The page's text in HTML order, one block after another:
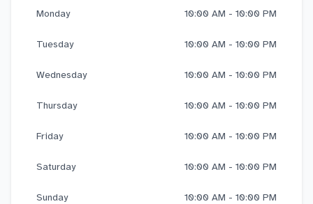
Monday 10:00 AM - 10:00 PM
Tuesday 10:00 AM - 10:00 PM
Wednesday 10:00 AM - 10:00 PM
Thursday 10:00 AM - 10:00 PM
Friday 10:00 AM - 10:00 PM
Saturday 10:00 AM - 10:00 PM
Sunday 10:00 AM - 10:00 PM